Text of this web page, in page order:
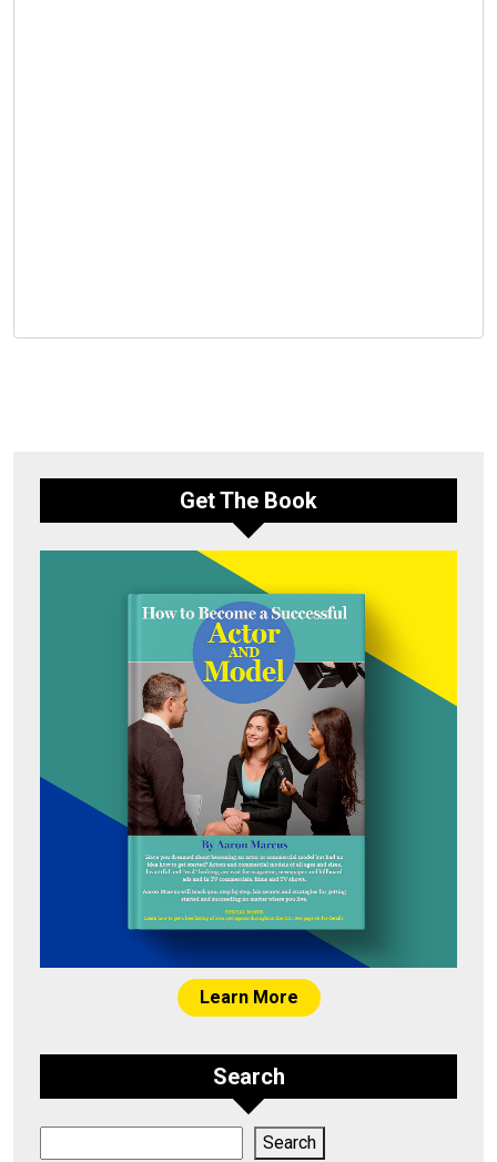
Get The Book
Learn More
Search
Search